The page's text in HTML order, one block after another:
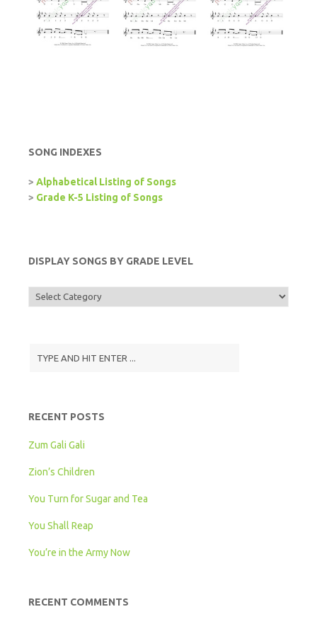
SONG INDEXES
> Alphabetical Listing of Songs
> Grade K-5 Listing of Songs
DISPLAY SONGS BY GRADE LEVEL
Display
Songs
RECENT POSTS
Zum Gali Gali
Zion’s Children
You Turn for Sugar and Tea
You Shall Reap
You’re in the Army Now
RECENT COMMENTS